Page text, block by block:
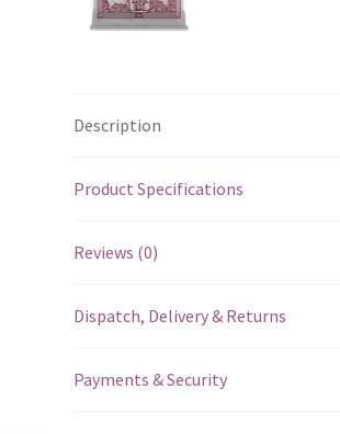
Description
Product Specifications
Reviews (0)
Dispatch, Delivery & Returns
Payments & Security